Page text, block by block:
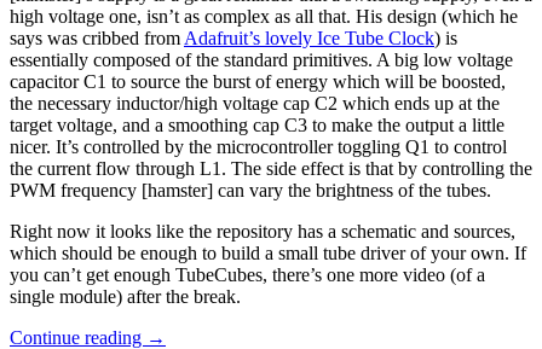
high voltage one, isn’t as complex as all that. His design (which he
says was cribbed from Adafruit’s lovely Ice Tube Clock) is
essentially composed of the standard primitives. A big low voltage
capacitor C1 to source the burst of energy which will be boosted,
the necessary inductor/high voltage cap C2 which ends up at the
target voltage, and a smoothing cap C3 to make the output a little
nicer. It’s controlled by the microcontroller toggling Q1 to control
the current flow through L1. The side effect is that by controlling the
PWM frequency [hamster] can vary the brightness of the tubes.
Right now it looks like the repository has a schematic and sources,
which should be enough to build a small tube driver of your own. If
you can’t get enough TubeCubes, there’s one more video (of a
single module) after the break.
Continue reading “Tiny
→